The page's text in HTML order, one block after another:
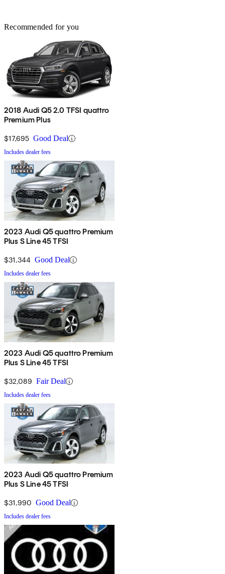
Recommended for you
2018 Audi Q5 2.0 TFSI quattro
Premium Plus
$17,695 Good Deal
Includes dealer fees
2023 Audi Q5 quattro Premium
Plus S Line 45 TFSI
$31,344 Good Deal
Includes dealer fees
2023 Audi Q5 quattro Premium
Plus S Line 45 TFSI
$32,089 Fair Deal
Includes dealer fees
2023 Audi Q5 quattro Premium
Plus S Line 45 TFSI
$31,990 Good Deal
Includes dealer fees